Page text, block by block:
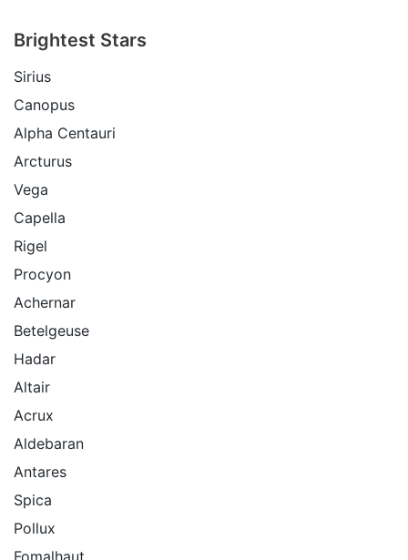
Brightest Stars
Sirius
Canopus
Alpha Centauri
Arcturus
Vega
Capella
Rigel
Procyon
Achernar
Betelgeuse
Hadar
Altair
Acrux
Aldebaran
Antares
Spica
Pollux
Fomalhaut